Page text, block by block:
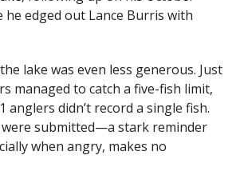
he edged out Lance Burris with
lake was even less generous. Just
managed to catch a five-fish limit,
anglers didn’t record a single fish.
submitted—a stark reminder
when angry, makes no